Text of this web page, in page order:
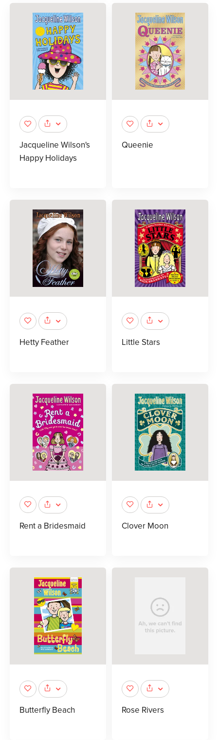
Jacqueline Wilson's
Happy Holidays
Queenie
Hetty Feather Little Stars
Rent a Bridesmaid Clover Moon
Butterfly Beach Rose Rivers